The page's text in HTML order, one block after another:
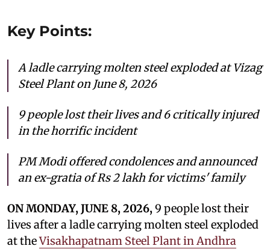
Key Points:
A ladle carrying molten steel exploded at Vizag
Steel Plant on June 8, 2026
9 peoplelost their lives and 6 critically injured
in the horrific incident
PM Modi offered condolences and announced
an ex-gratia of Rs 2 lakh for victims' family
ON MONDAY, JUNE 8, 2026,9 peoplelost their
lives after a ladle carrying molten steel exploded
at theVisakhapatnam Steel Plant in Andhra